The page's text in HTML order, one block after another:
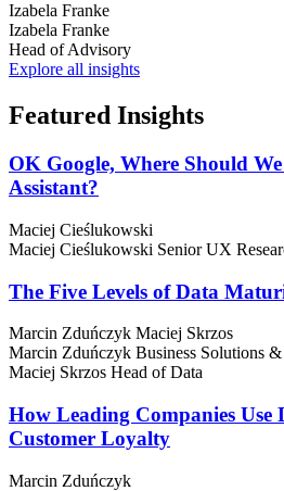
Izabela Franke
Izabela Franke
Head of Advisory
Explore all insights
Featured Insights
OK Google, Where Should
Assistant?
Maciej Cieślukowski
Maciej Cieślukowski Senior UX
The Five Levels of Data
Marcin Zduńczyk Maciej Skrzos
Marcin Zduńczyk Business Solutions
Maciej Skrzos Head of Data
How Leading Companies Use
Customer Loyalty
Marcin Zduńczyk